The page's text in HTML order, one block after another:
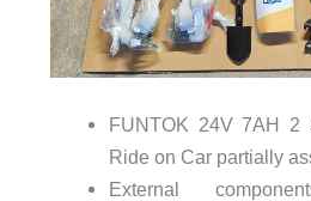
FUNTOK 24V 7AH 2
Ride on Car partially
External